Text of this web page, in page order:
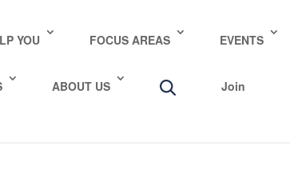
YOU FOCUS AREAS EVENTS
ABOUT US Join